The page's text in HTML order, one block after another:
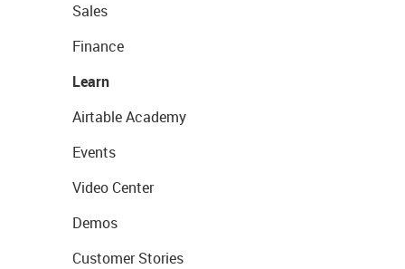
Sales
Finance
Learn
Airtable Academy
Events
Video Center
Demos
Customer Stories